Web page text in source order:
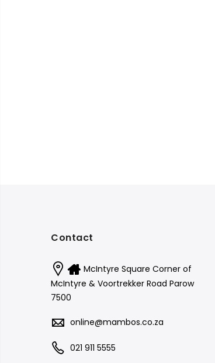
Contact
McIntyre Square Corner of
McIntyre & Voortrekker Road Parow
7500
online@mambos.co.za
021 911 5555